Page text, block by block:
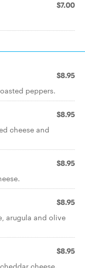
$7.00
$8.95
peppers.
$8.95
cheese and
$8.95
$8.95
arugula and olive
$8.95
cheese.